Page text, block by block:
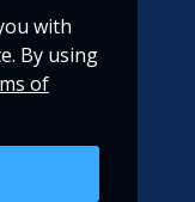
with
By using
of